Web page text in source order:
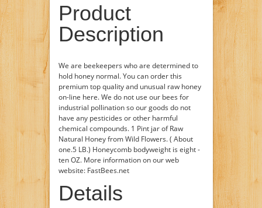
Product
Description
We are beekeepers who are determined to
hold honey normal. You can order this
premium top quality and unusual raw honey
on-line here. We do not use our bees for
industrial pollination so our goods do not
have any pesticides or other harmful
chemical compounds. 1 Pint jar of Raw
Natural Honey from Wild Flowers. ( About
one.5 LB.) Honeycomb bodyweight is eight -
ten OZ. More information on our web
website: FastBees.net
Details